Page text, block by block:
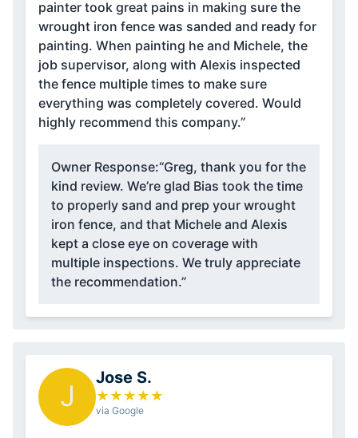
painter took great pains in making sure the
wrought iron fence was sanded and ready for
painting. When painting he and Michele, the
job supervisor, along with Alexis inspected
the fence multiple times to make sure
everything was completely covered. Would
highly recommend this company.”
Owner Response:“Greg, thank you for the
kind review. We’re glad Bias took the time
to properly sand and prep your wrought
iron fence, and that Michele and Alexis
kept a close eye on coverage with
multiple inspections. We truly appreciate
the recommendation.”
J
Jose S.
★ ★ ★ ★ ★
via Google